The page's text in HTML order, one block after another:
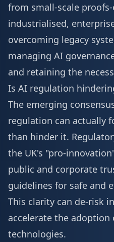
from small-scale
industrialised,
overcoming legacy
managing AI
and retaining the
Is AI regulation
The emerging
regulation can actually
than hinder it.
the UK's "pro-
public and corporate
guidelines for safe and
This clarity can de-risk
accelerate the adoption
technologies.